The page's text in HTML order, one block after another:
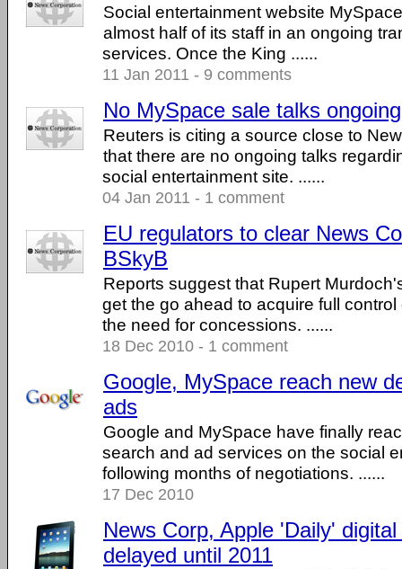
Social entertainment website
almost half of its staff in an ongoing
services. Once the King ......
11 Jan 2011 - 9 comments
No MySpace sale talks ongoing
Reuters is citing a source close to
that there are no ongoing talks
social entertainment site. ......
04 Jan 2011 - 1 comment
EU regulators to clear News
BSkyB
Reports suggest that Rupert
get the go ahead to acquire full
the need for concessions. ......
18 Dec 2010 - 1 comment
Google, MySpace reach new
ads
Google and MySpace have finally
search and ad services on the social
following months of negotiations. ......
17 Dec 2010
News Corp, Apple 'Daily'
delayed until 2011